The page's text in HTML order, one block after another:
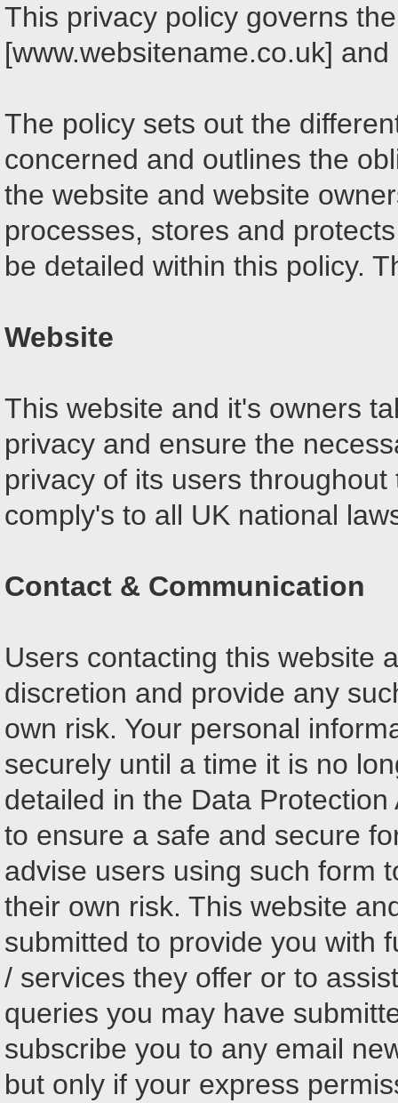
This privacy policy governs
[www.websitename.co.uk]
The policy sets out the
concerned and outlines the
the website and website
processes, stores and
be detailed within this policy.
Website
This website and it's owners
privacy and ensure the
privacy of its users
comply's to all UK national
Contact & Communication
Users contacting this website
discretion and provide any
own risk. Your personal
securely until a time it is no
detailed in the Data
to ensure a safe and secure
advise users using such form
their own risk. This website
submitted to provide you with
/ services they offer or to
queries you may have
subscribe you to any email
but only if your express